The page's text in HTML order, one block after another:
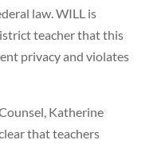
law. WILL is
teacher that this
privacy and violates
Katherine
that teachers